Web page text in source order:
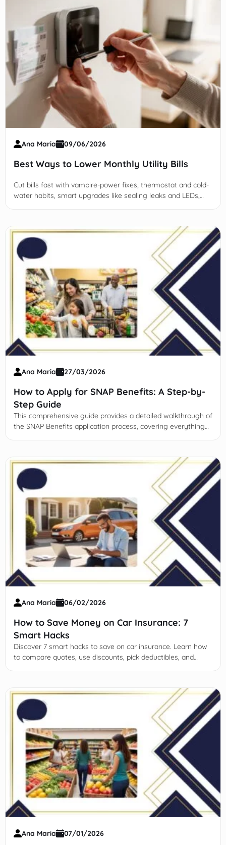
Ana Maria 09/06/2026
Best Ways to Lower Monthly Utility Bills
Cut bills fast with vampire-power fixes, thermostat and cold-
water habits, smart upgrades like sealing leaks and LEDs,
Ana Maria 27/03/2026
How to Apply for SNAP Benefits: A Step-by-
Step Guide
This comprehensive guide provides a detailed walkthrough of
the SNAP Benefits application process, covering everything
Ana Maria 06/02/2026
How to Save Money on Car Insurance: 7
Smart Hacks
Discover 7 smart hacks to save on car insurance. Learn how
to compare quotes, use discounts, pick deductibles, and
Ana Maria 07/01/2026